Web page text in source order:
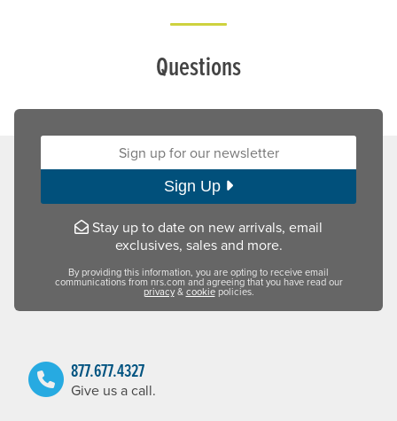
Questions
Sign up for our newsletter:
Sign Up
Stay up to date on new arrivals, email
exclusives, sales and more.
By providing this information, you are opting to receive email
communications from nrs.com and agreeing that you have read our
privacy&cookiepolicies.
877.677.4327
Give us a call.